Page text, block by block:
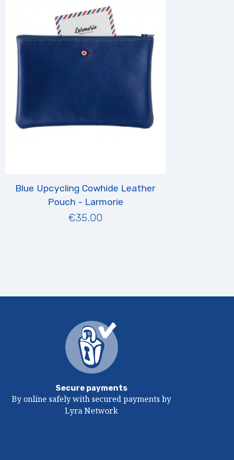
Blue Upcycling Cowhide Leather
Pouch - Larmorie
€35.00
Secure payments
By online safely with secured payments by
Lyra Network